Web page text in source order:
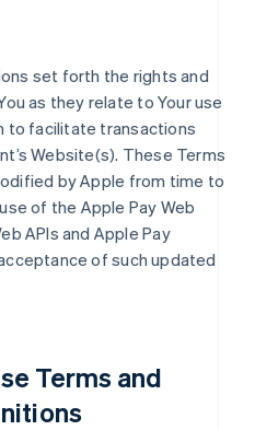
set forth the rights and
as they relate to Your use
to facilitate transactions
Website(s). These Terms
by Apple from time to
of the Apple Pay Web
APIs and Apple Pay
of such updated
Terms and